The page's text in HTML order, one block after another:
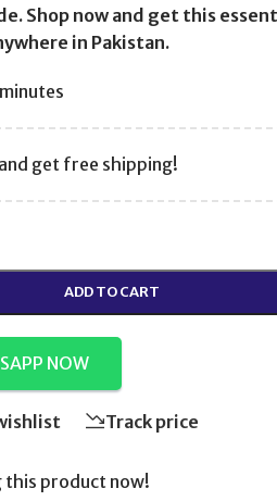
Shop now and get this
in Pakistan.
get free shipping!
ADD TO CART
NOW
Track price
this product now!